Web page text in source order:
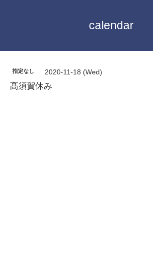
calendar
指定なし 2020-11-18 (Wed)
髙須賀休み